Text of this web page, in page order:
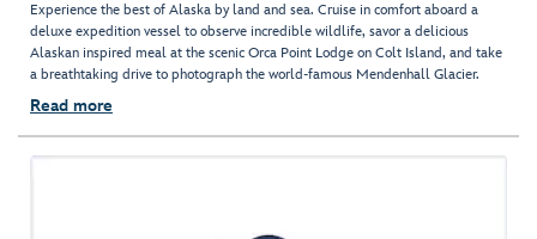
Experience the best of Alaska by land and sea. Cruise in comfort aboard a
deluxe expedition vessel to observe incredible wildlife, savor a delicious
Alaskan inspired meal at the scenic Orca Point Lodge on Colt Island, and take
a breathtaking drive to photograph the world-famous Mendenhall Glacier.
Read more